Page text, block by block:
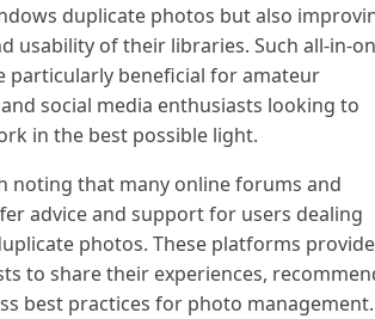
duplicate photos but also
usability of their libraries. Such all-in-
particularly beneficial for amateur
social media enthusiasts looking to
in the best possible light.
noting that many online forums and
advice and support for users dealing
photos. These platforms
to share their experiences,
best practices for photo management.